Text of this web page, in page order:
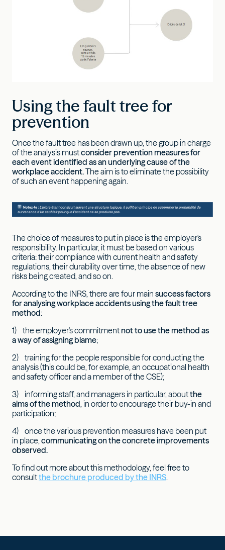
Using the fault tree for
prevention
Once the fault tree has been drawn up, the group in charge
of the analysis mustconsider prevention measures for
each event identified as an underlying cause of the
workplace accident.The aim is to eliminate the possibility
of such an event happening again.
The choice of measures to put in place is the employer's
responsibility. In particular, it must be based on various
criteria: their compliance with current health and safety
regulations, their durability over time, the absence of new
risks being created, and so on.
According to the INRS, there are four main success factors
for analysing workplace accidents using the fault tree
method:
1) the employer's commitment not to use the method as
a way of assigning blame;
2) training for the people responsible for conducting the
analysis (this could be, for example, an occupational health
and safety officer and a member of the CSE);
3) informing staff, and managers in particular, aboutthe
aims of the method , in order to encourage their buy-in and
participation;
4) once the various prevention measures have been put
in place, communicating on the concrete improvements
observed.
To find out more about this methodology, feel free to
consultthe brochure produced by the INRS